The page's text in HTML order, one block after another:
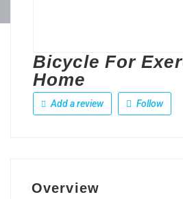
Bicycle For
Home
Add a review Follow
Overview